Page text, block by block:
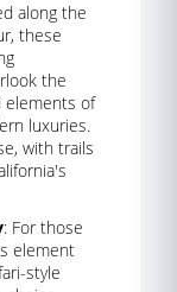
along the
these
the
elements of
luxuries.
with trails
: For those
element
style